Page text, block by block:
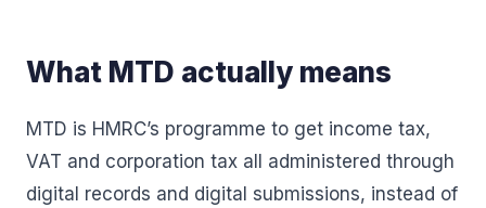
What MTD actually means
MTD is HMRC’s programme to get income tax,
VAT and corporation tax all administered through
digital records and digital submissions, instead of